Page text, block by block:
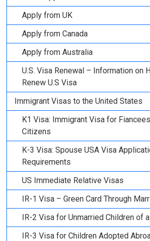
Apply from UK
Apply from Canada
Apply from Australia
U.S. Visa Renewal – Information on
Renew U.S Visa
Immigrant Visas to the United States
K1 Visa: Immigrant Visa for
Citizens
K-3 Visa: Spouse USA Visa
Requirements
US Immediate Relative Visas
IR-1 Visa – Green Card Through
IR-2 Visa for Unmarried Children of
IR-3 Visa for Children Adopted